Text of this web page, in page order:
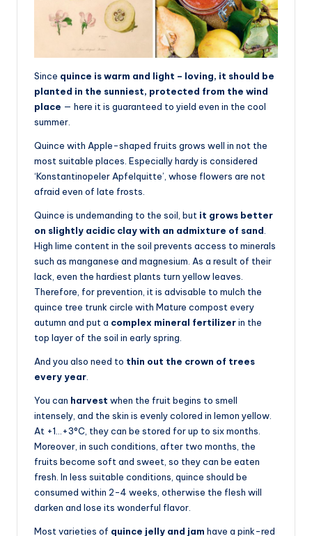
Since quince is warm and light – loving, it should be
planted in the sunniest, protected from the wind
place — here it is guaranteed to yield even in the cool
summer.
Quince with Apple-shaped fruits grows well in not the
most suitable places. Especially hardy is considered
‘Konstantinopeler Apfelquitte’, whose flowers are not
afraid even of late frosts.
Quince is undemanding to the soil, but it grows better
on slightly acidic clay with an admixture of sand
High lime content in the soil prevents access to minerals
such as manganese and magnesium. As a result of their
lack, even the hardiest plants turn yellow leaves.
Therefore, for prevention, it is advisable to mulch the
quince tree trunk circle with Mature compost every
autumn and put a complex mineral fertilizerin the
top layer of the soil in early spring.
And you also need to thin out the crown of trees
every year
You can harvest when the fruit begins to smell
intensely, and the skin is evenly colored in lemon yellow.
At +1…+3°C, they can be stored for up to six months.
Moreover, in such conditions, after two months, the
fruits become soft and sweet, so they can be eaten
fresh. In less suitable conditions, quince should be
consumed within 2-4 weeks, otherwise the flesh will
darken and lose its wonderful flavor.
Most varieties of quince jelly and jam have a pink-red